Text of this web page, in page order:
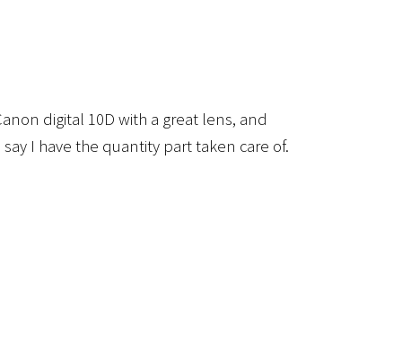
digital 10D with a great lens, and
I have the quantity part taken care of.